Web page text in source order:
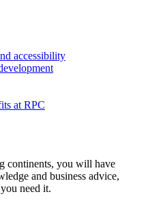
accessibility
at RPC
continents, you will have
and business advice,
need it.